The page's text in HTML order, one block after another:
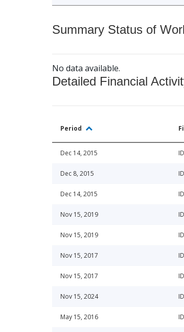
Summary Status of
No data available.
Detailed Financial
Period
Dec 14, 2015
Dec 8, 2015
Dec 14, 2015
Nov 15, 2019
Nov 15, 2019
Nov 15, 2017
Nov 15, 2017
Nov 15, 2024
May 15, 2016